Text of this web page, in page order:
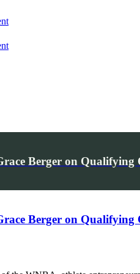
Berger on Qualifying
Berger on Qualifying